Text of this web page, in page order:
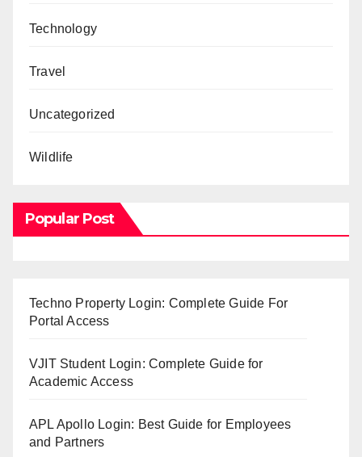
Technology
Travel
Uncategorized
Wildlife
Popular Post
Techno Property Login: Complete Guide For
Portal Access
VJIT Student Login: Complete Guide for
Academic Access
APL Apollo Login: Best Guide for Employees
and Partners